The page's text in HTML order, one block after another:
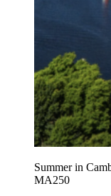
Summer in
MA250